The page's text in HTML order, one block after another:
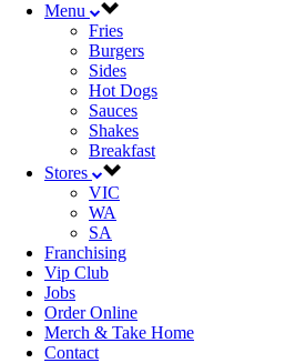
Menu
Fries
Burgers
Sides
Hot Dogs
Sauces
Shakes
Breakfast
Stores
VIC
WA
SA
Franchising
Vip Club
Jobs
Order Online
Merch & Take Home
Contact